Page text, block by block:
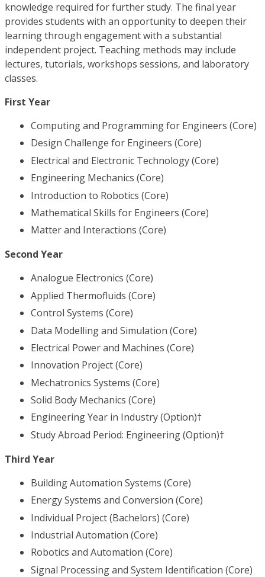
knowledge required for further study. The final year
provides students with an opportunity to deepen their
learning through engagement with a substantial
independent project. Teaching methods may include
lectures, tutorials, workshops sessions, and laboratory
classes.
First Year
Computing and Programming for Engineers (Core)
Design Challenge for Engineers (Core)
Electrical and Electronic Technology (Core)
Engineering Mechanics (Core)
Introduction to Robotics (Core)
Mathematical Skills for Engineers (Core)
Matter and Interactions (Core)
Second Year
Analogue Electronics (Core)
Applied Thermofluids (Core)
Control Systems (Core)
Data Modelling and Simulation (Core)
Electrical Power and Machines (Core)
Innovation Project (Core)
Mechatronics Systems (Core)
Solid Body Mechanics (Core)
Engineering Year in Industry (Option)†
Study Abroad Period: Engineering (Option)†
Third Year
Building Automation Systems (Core)
Energy Systems and Conversion (Core)
Individual Project (Bachelors) (Core)
Industrial Automation (Core)
Robotics and Automation (Core)
Signal Processing and System Identification (Core)